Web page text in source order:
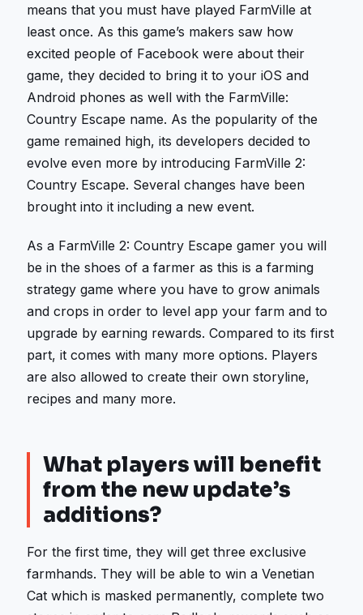
means that you must have played FarmVille at
least once. As this game’s makers saw how
excited people of Facebook were about their
game, they decided to bring it to your iOS and
Android phones as well with the FarmVille:
Country Escape name. As the popularity of the
game remained high, its developers decided to
evolve even more by introducing FarmVille 2:
Country Escape. Several changes have been
brought into it including a new event.
As a FarmVille 2: Country Escape gamer you will
be in the shoes of a farmer as this is a farming
strategy game where you have to grow animals
and crops in order to level app your farm and to
upgrade by earning rewards. Compared to its first
part, it comes with many more options. Players
are also allowed to create their own storyline,
recipes and many more.
What players will benefit
from the new update’s
additions?
For the first time, they will get three exclusive
farmhands. They will be able to win a Venetian
Cat which is masked permanently, complete two